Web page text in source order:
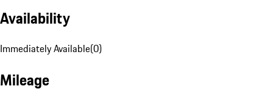
Availability
Immediately Available(0)
Mileage